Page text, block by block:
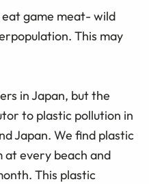
game meat- wild
This may
in Japan, but the
to plastic pollution in
Japan. We find plastic
at every beach and
This plastic